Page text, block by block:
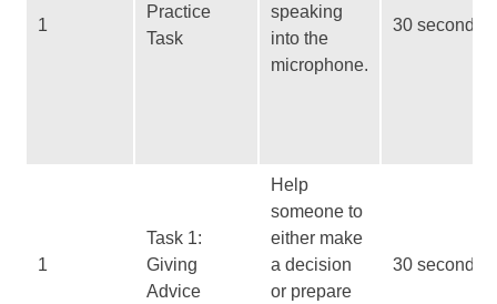
1
Practice
Task
speaking
into the
microphone.
30 seconds
1
Task 1:
Giving
Advice
Help
someone to
either make
a decision
or prepare
30 seconds